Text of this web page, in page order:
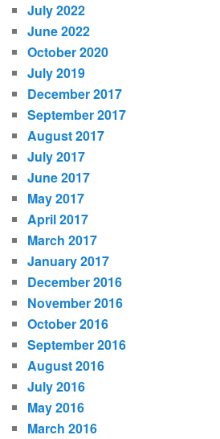
July 2022
June 2022
October 2020
July 2019
December 2017
September 2017
August 2017
July 2017
June 2017
May 2017
April 2017
March 2017
January 2017
December 2016
November 2016
October 2016
September 2016
August 2016
July 2016
May 2016
March 2016